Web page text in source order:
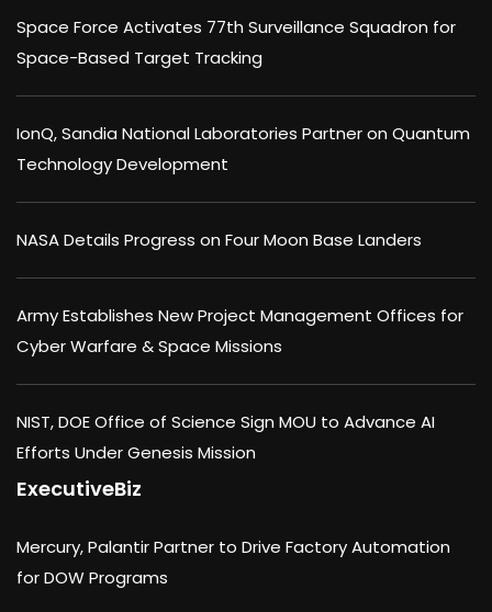
Space Force Activates 77th Surveillance Squadron for
Space-Based Target Tracking
IonQ, Sandia National Laboratories Partner on Quantum
Technology Development
NASA Details Progress on Four Moon Base Landers
Army Establishes New Project Management Offices for
Cyber Warfare & Space Missions
NIST, DOE Office of Science Sign MOU to Advance AI
Efforts Under Genesis Mission
ExecutiveBiz
Mercury, Palantir Partner to Drive Factory Automation
for DOW Programs